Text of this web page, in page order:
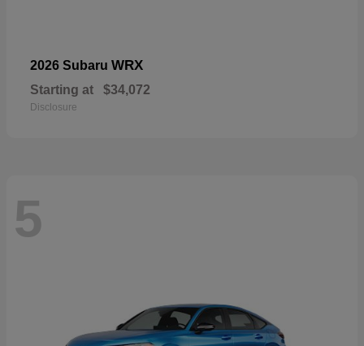
2026 Subaru WRX
Starting at $34,072
Disclosure
5